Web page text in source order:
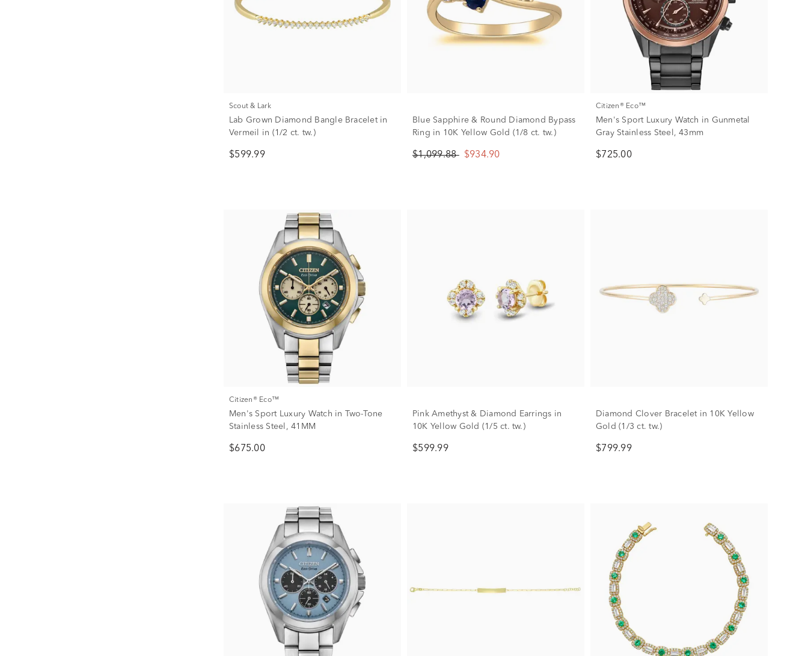
Scout & Lark
Lab Grown Diamond Bangle Bracelet in
Vermeil in (1/2 ct. tw.)
$599.99
Blue Sapphire & Round Diamond Bypass
Ring in 10K Yellow Gold (1/8 ct. tw.)
$1,099.88 $934.90
Citizen® Eco™
Men's Sport Luxury Watch in Gunmetal
Gray Stainless Steel, 43mm
$725.00
Citizen® Eco™
Men's Sport Luxury Watch in Two-Tone
Stainless Steel, 41MM
$675.00
Pink Amethyst & Diamond Earrings in
10K Yellow Gold (1/5 ct. tw.)
$599.99
Diamond Clover Bracelet in 10K Yellow
Gold (1/3 ct. tw.)
$799.99